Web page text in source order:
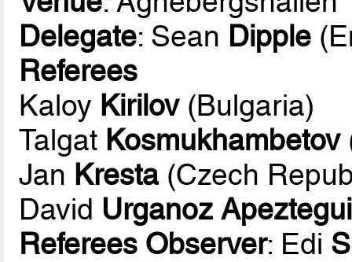
Delegate: Sean Dipple
Referees
Kaloy Kirilov(Bulgaria)
Talgat Kosmukhambetov
Jan Kresta(Czech
David Urganoz
Referees Observer: Edi